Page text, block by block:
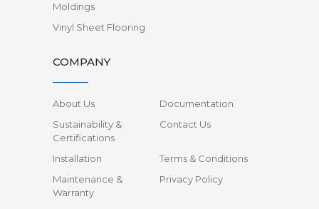
Moldings
Vinyl Sheet Flooring
COMPANY
About Us
Documentation
Sustainability &
Certifications
Contact Us
Installation
Terms & Conditions
Maintenance &
Warranty
Privacy Policy